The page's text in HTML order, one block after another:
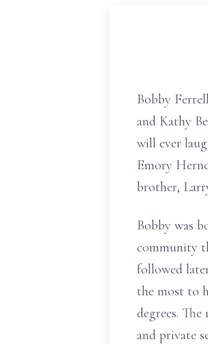
Bobby
and Kathy
will ever
Emory
brother,
Bobby was
community
followed
the most to
degrees.
and private